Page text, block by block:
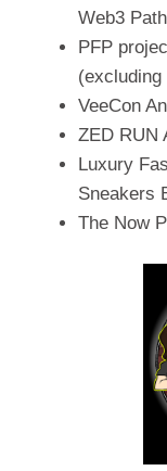
Web3
PFP
(excluding
VeeCon
ZED RUN
Luxury
Sneakers
The Now